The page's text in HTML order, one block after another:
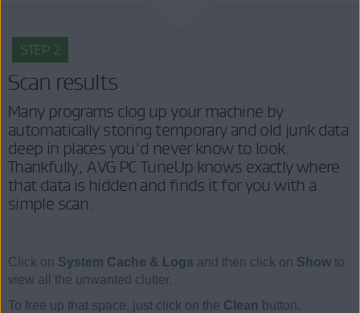
STEP 2
Scan results
Many programs clog up your machine by
automatically storing temporary and old junk data
deep in places you'd never know to look.
Thankfully, AVG PC TuneUp knows exactly where
that data is hidden and finds it for you with a
simple scan.
Click on System Cache & Logs and then click on Show to
view all the unwanted clutter.
To free up that space, just click on the Clean button.